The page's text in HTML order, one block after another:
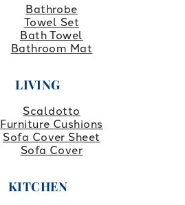
Bathrobe
Towel Set
Bath Towel
Bathroom Mat
LIVING
Scaldotto
Furniture Cushions
Sofa Cover Sheet
Sofa Cover
KITCHEN